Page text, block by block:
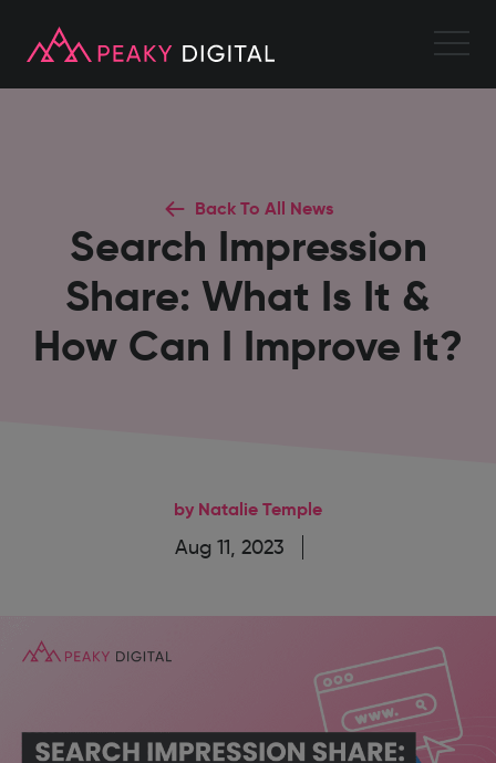
Back To All News
Search Impression
Share: What Is It &
How Can I Improve It?
by Natalie Temple
Aug 11, 2023